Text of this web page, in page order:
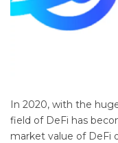
In 2020, with the
field of DeFi has
market value of DeFi